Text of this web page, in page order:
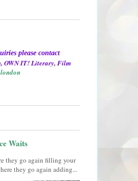
please contact
OWN IT! Literary, Film
Waits
they go again filling your
they go again adding...